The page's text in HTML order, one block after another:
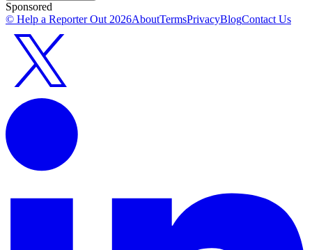
Sponsored
© Help a Reporter Out 2026AboutTermsPrivacyBlogContact Us